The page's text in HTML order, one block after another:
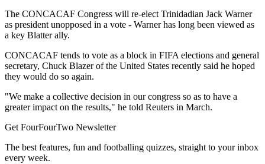
The CONCACAF Congress will re-elect Trinidadian Jack Warner
as president unopposed in a vote - Warner has long been viewed as
a key Blatter ally.
CONCACAF tends to vote as a block in FIFA elections and general
secretary, Chuck Blazer of the United States recently said he hoped
they would do so again.
"We make a collective decision in our congress so as to have a
greater impact on the results," he told Reuters in March.
Get FourFourTwo Newsletter
The best features, fun and footballing quizzes, straight to your inbox
every week.